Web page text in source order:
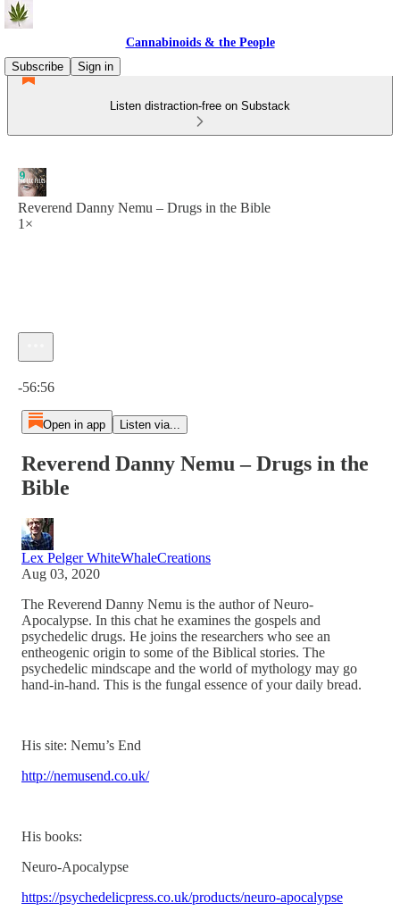
Cannabinoids & the People
Subscribe
Sign in
Listen distraction-free on Substack
Reverend Danny Nemu – Drugs in the Bible
1×
-56:56
Open in app Listen via...
Reverend Danny Nemu – Drugs in the
Bible
Lex Pelger WhiteWhaleCreations
Aug 03, 2020
The Reverend Danny Nemu is the author of Neuro-
Apocalypse. In this chat he examines the gospels and
psychedelic drugs. He joins the researchers who see an
entheogenic origin to some of the Biblical stories. The
psychedelic mindscape and the world of mythology may go
hand-in-hand. This is the fungal essence of your daily bread.
His site: Nemu’s End
http://nemusend.co.uk/
His books:
Neuro-Apocalypse
https://psychedelicpress.co.uk/products/neuro-apocalypse